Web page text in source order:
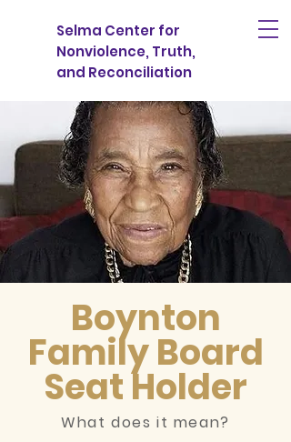
Selma Center for
Nonviolence, Truth,
and Reconciliation
Boynton
Family Board
Seat Holder
What does it mean?